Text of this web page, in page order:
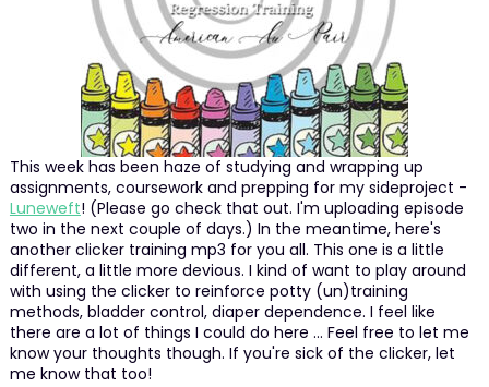
This week has been haze of studying and wrapping up
assignments, coursework and prepping for my sideproject -
Luneweft! (Please go check that out. I'm uploading episode
two in the next couple of days.) In the meantime, here's
another clicker training mp3 for you all. This one is a little
different, a little more devious. I kind of want to play around
with using the clicker to reinforce potty (un)training
methods, bladder control, diaper dependence. I feel like
there are a lot of things I could do here ... Feel free to let me
know your thoughts though. If you're sick of the clicker, let
me know that too!